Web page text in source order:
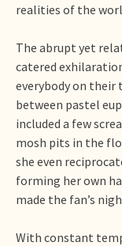
realities of the
The abrupt yet
catered
everybody on their
between pastel
included a few
mosh pits in the
she even
forming her own
made the fan’s
With constant